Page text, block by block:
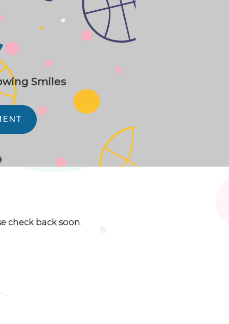
Smiles
check back soon.